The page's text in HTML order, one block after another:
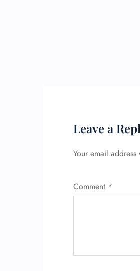
Leave a
Your email
Comment *